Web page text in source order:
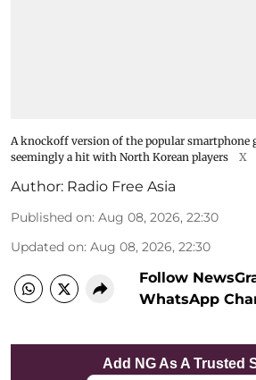
A knockoff version of the popular smartphone
seemingly a hit with North Korean players
X
Author: Radio Free Asia
Published on: Aug 08, 2026, 22:30
Updated on: Aug 08, 2026, 22:30
Follow
WhatsApp
Add NG As A Trusted